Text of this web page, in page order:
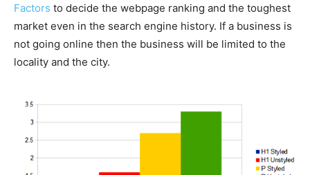
Factors to decide the webpage ranking and the toughest
market even in the search engine history. If a business is
not going online then the business will be limited to the
locality and the city.